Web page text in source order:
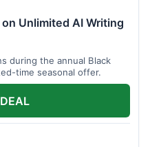
on Unlimited AI Writing
during the annual Black
time seasonal offer.